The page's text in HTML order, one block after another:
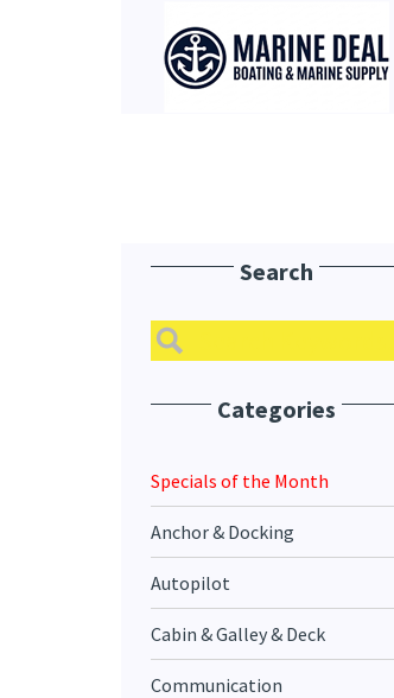
Search
Categories
Specials of the Month
Anchor & Docking
Autopilot
Cabin & Galley & Deck
Communication